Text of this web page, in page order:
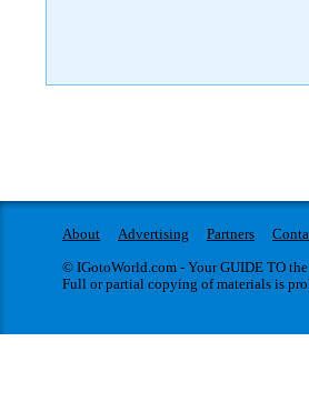
About Advertising Partners
© IGotoWorld.com - Your GUIDE TO
Full or partial copying of materials is